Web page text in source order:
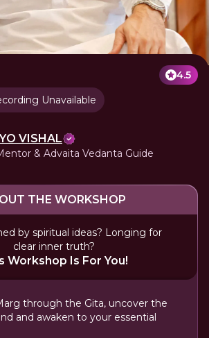
4.5
Unavailable
VISHAL
& Advaita Vedanta Guide
THE WORKSHOP
by spiritual ideas? Longing for
clear inner truth?
Workshop Is For You!
through the Gita, uncover the
and awaken to your essential